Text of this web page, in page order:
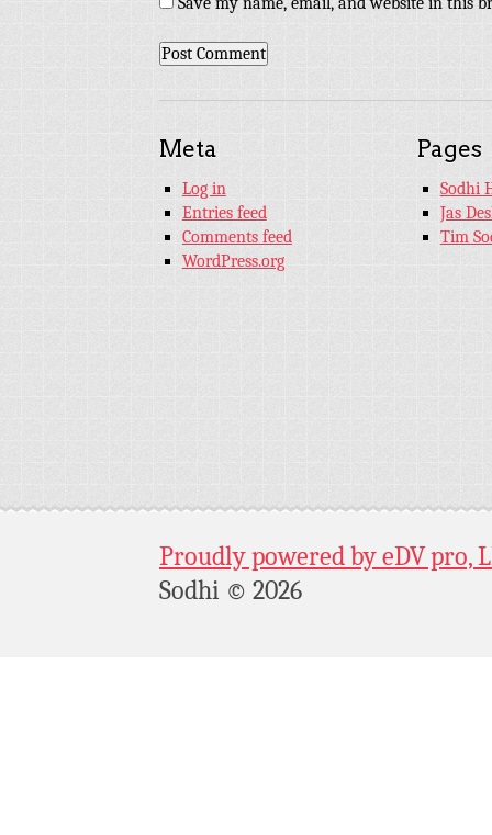
Meta
Log in
Entries feed
Comments feed
WordPress.org
Pages
Sodhi
Jas
Tim
Proudly powered by eDV pro,
Sodhi © 2026